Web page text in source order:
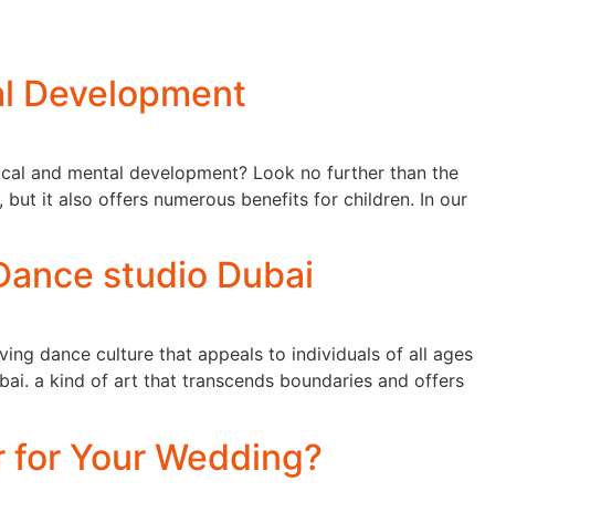
Development
and mental development? Look no further than the
it also offers numerous benefits for children. In our
studio Dubai
dance culture that appeals to individuals of all ages
a kind of art that transcends boundaries and offers
Your Wedding?